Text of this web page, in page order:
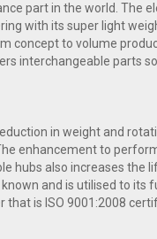
part in the world. The
with its super light
concept to volume
interchangeable parts
in weight and
enhancement to
hubs also increases the
and is utilised to its
is ISO 9001:2008